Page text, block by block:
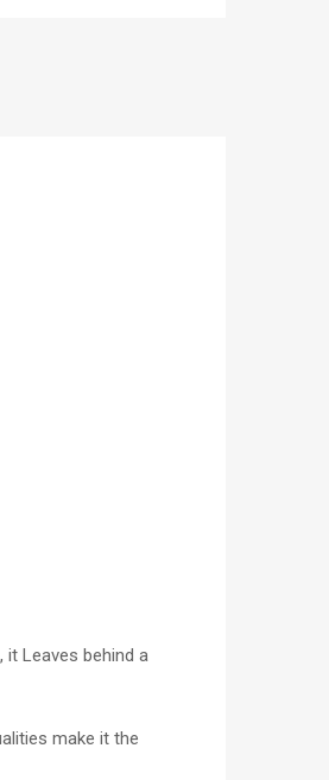
Leaves behind a
make it the